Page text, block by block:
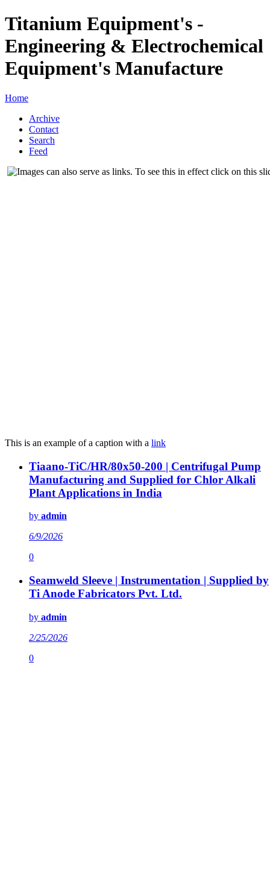
Titanium Equipment's -
Engineering & Electrochemical
Equipment's Manufacture
Home
Archive
Contact
Search
Feed
This is an example of a caption with a link
Tiaano-TiC/HR/80x50-200 | Centrifugal Pump
Manufacturing and Supplied for Chlor Alkali
Plant Applications in India
by admin
6/9/2026
0
Seamweld Sleeve | Instrumentation | Supplied by
Ti Anode Fabricators Pvt. Ltd.
by admin
2/25/2026
0